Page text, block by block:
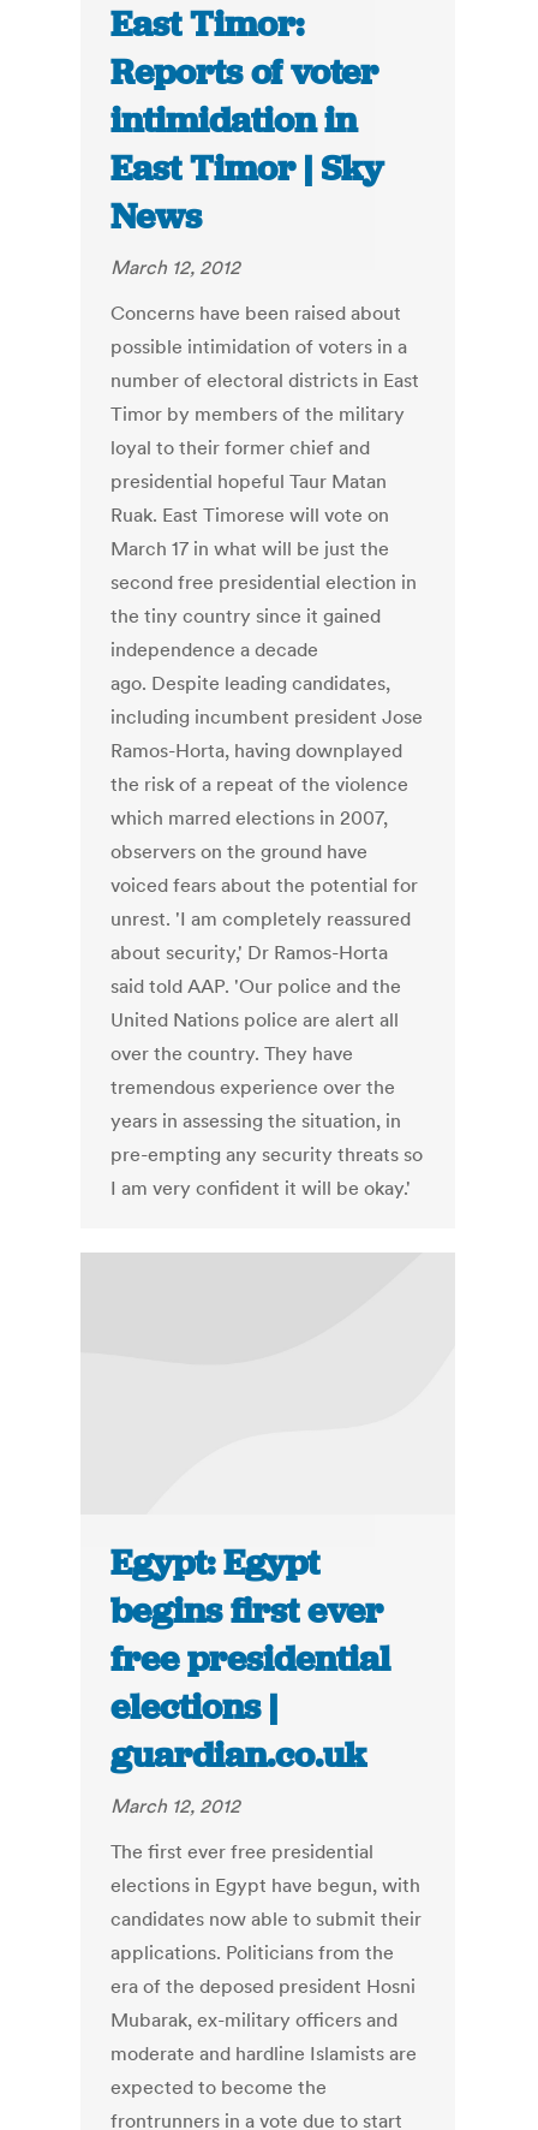
East Timor:
Reports of voter
intimidation in
East Timor | Sky
News
March 12, 2012
Concerns have been raised about
possible intimidation of voters in a
number of electoral districts in East
Timor by members of the military
loyal to their former chief and
presidential hopeful Taur Matan
Ruak. East Timorese will vote on
March 17 in what will be just the
second free presidential election in
the tiny country since it gained
independence a decade
ago. Despite leading candidates,
including incumbent president Jose
Ramos-Horta, having downplayed
the risk of a repeat of the violence
which marred elections in 2007,
observers on the ground have
voiced fears about the potential for
unrest. 'I am completely reassured
about security,' Dr Ramos-Horta
said told AAP. 'Our police and the
United Nations police are alert all
over the country. They have
tremendous experience over the
years in assessing the situation, in
pre-empting any security threats so
I am very confident it will be okay.'
Egypt: Egypt
begins first ever
free presidential
elections |
guardian.co.uk
March 12, 2012
The first ever free presidential
elections in Egypt have begun, with
candidates now able to submit their
applications. Politicians from the
era of the deposed president Hosni
Mubarak, ex-military officers and
moderate and hardline Islamists are
expected to become the
frontrunners in a vote due to start